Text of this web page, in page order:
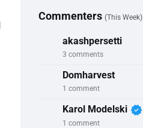
Commenters (This Week)
akashpersetti
3 comments
Domharvest
1 comment
Karol Modelski verified
1 comment